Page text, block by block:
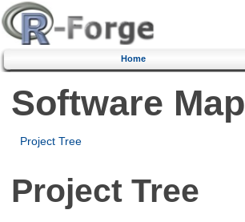
Home
Software Map
Project Tree
Project Tree